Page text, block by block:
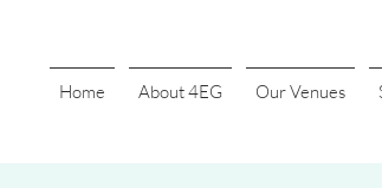
Home About 4EG Our Venues